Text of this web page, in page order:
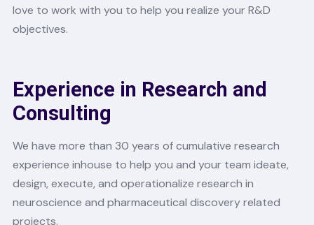
love to work with you to help you realize your R&D
objectives.
Experience in Research and
Consulting
We have more than 30 years of cumulative research
experience inhouse to help you and your team ideate,
design, execute, and operationalize research in
neuroscience and pharmaceutical discovery related
projects.